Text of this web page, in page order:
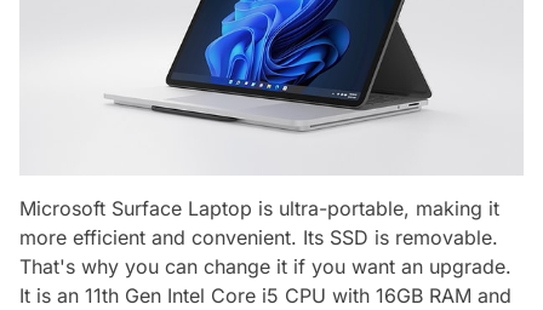
Microsoft Surface Laptop is ultra-portable, making it
more efficient and convenient. Its SSD is removable.
That's why you can change it if you want an upgrade.
It is an 11th Gen Intel Core i5 CPU with 16GB RAM and